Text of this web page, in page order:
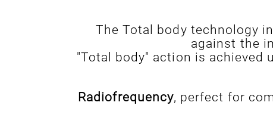
The Total body technology
against the
"Total body" action is
Radiofrequency, perfect for